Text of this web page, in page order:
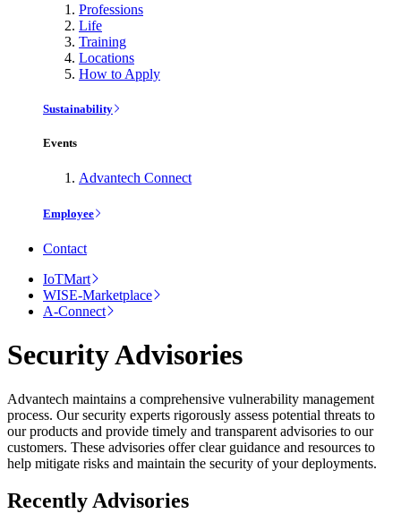
Professions
Life
Training
Locations
How to Apply
Sustainability
Events
Advantech Connect
Employee
Contact
IoTMart
WISE-Marketplace
A-Connect
Security Advisories
Advantech maintains a comprehensive vulnerability management
process. Our security experts rigorously assess potential threats to
our products and provide timely and transparent advisories to our
customers. These advisories offer clear guidance and resources to
help mitigate risks and maintain the security of your deployments.
Recently Advisories